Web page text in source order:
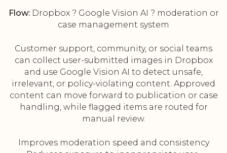
Flow:Dropbox ? Google Vision AI ? moderation or
case management system
Customer support, community, or social teams
can collect user-submitted images in Dropbox
and use Google Vision AI to detect unsafe,
irrelevant, or policy-violating content. Approved
content can move forward to publication or case
handling, while flagged items are routed for
manual review.
Improves moderation speed and consistency